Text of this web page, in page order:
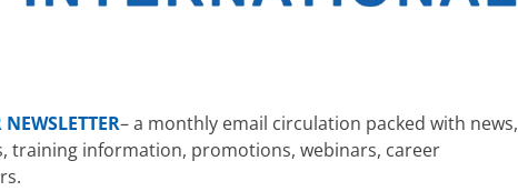
NEWSLETTER– a monthly email circulation packed with news,
training information, promotions, webinars, career